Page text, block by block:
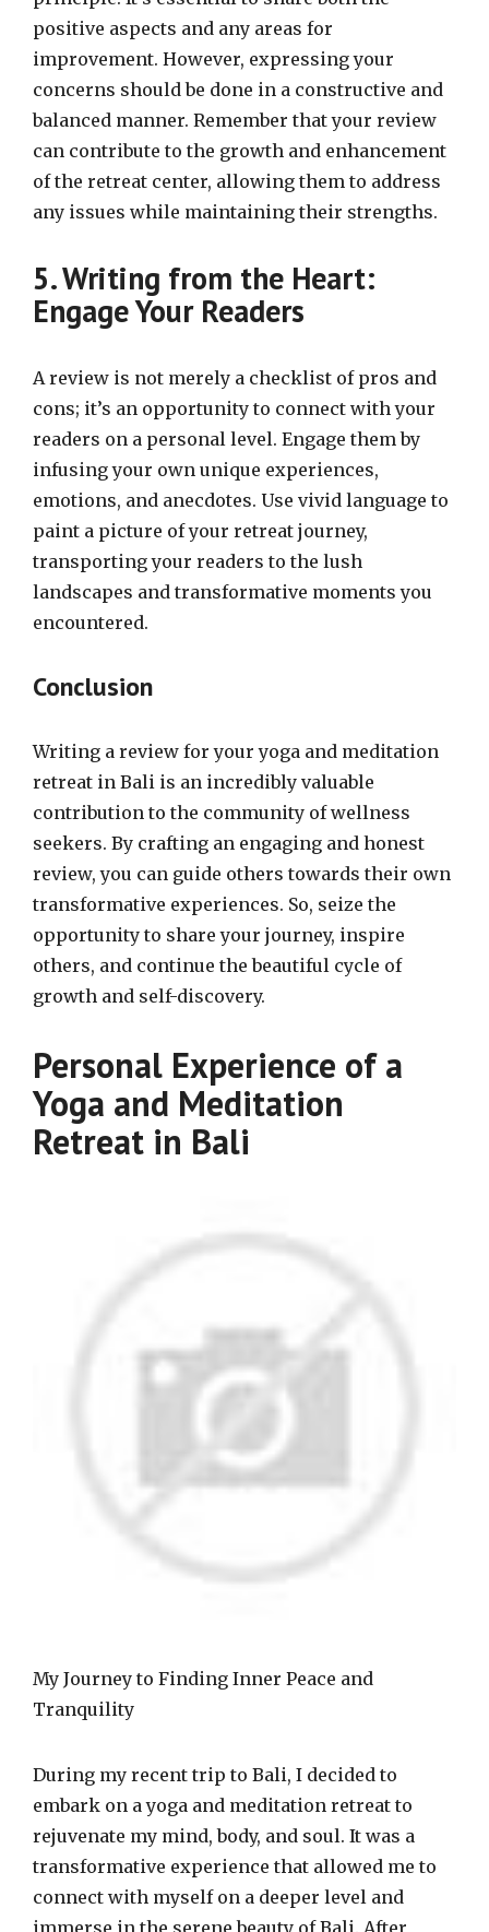
positive aspects and any areas for
improvement. However, expressing your
concerns should be done in a constructive and
balanced manner. Remember that your review
can contribute to the growth and enhancement
of the retreat center, allowing them to address
any issues while maintaining their strengths.
5. Writing from the Heart:
Engage Your Readers
A review is not merely a checklist of pros and
cons; it’s an opportunity to connect with your
readers on a personal level. Engage them by
infusing your own unique experiences,
emotions, and anecdotes. Use vivid language to
paint a picture of your retreat journey,
transporting your readers to the lush
landscapes and transformative moments you
encountered.
Conclusion
Writing a review for your yoga and meditation
retreat in Bali is an incredibly valuable
contribution to the community of wellness
seekers. By crafting an engaging and honest
review, you can guide others towards their own
transformative experiences. So, seize the
opportunity to share your journey, inspire
others, and continue the beautiful cycle of
growth and self-discovery.
Personal Experience of a
Yoga and Meditation
Retreat in Bali
My Journey to Finding Inner Peace and
Tranquility
During my recent trip to Bali, I decided to
embark on a yoga and meditation retreat to
rejuvenate my mind, body, and soul. It was a
transformative experience that allowed me to
connect with myself on a deeper level and
immerse in the serene beauty of Bali. After